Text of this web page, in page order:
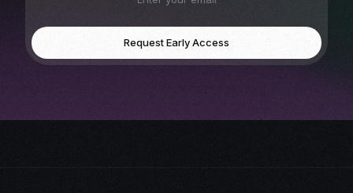
Request Early Access